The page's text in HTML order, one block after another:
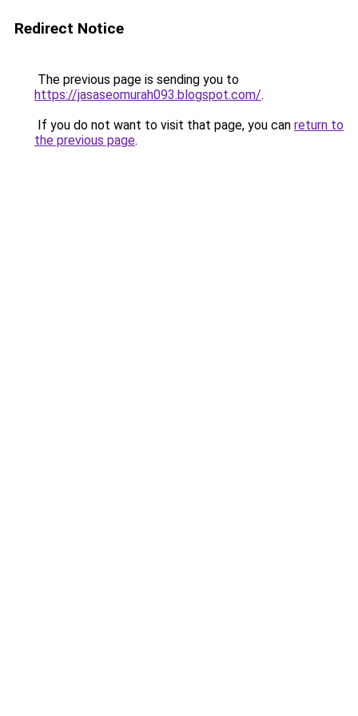
Redirect Notice
The previous page is sending you to
https://jasaseomurah093.blogspot.com/.
If you do not want to visit that page, you can return to
the previous page.